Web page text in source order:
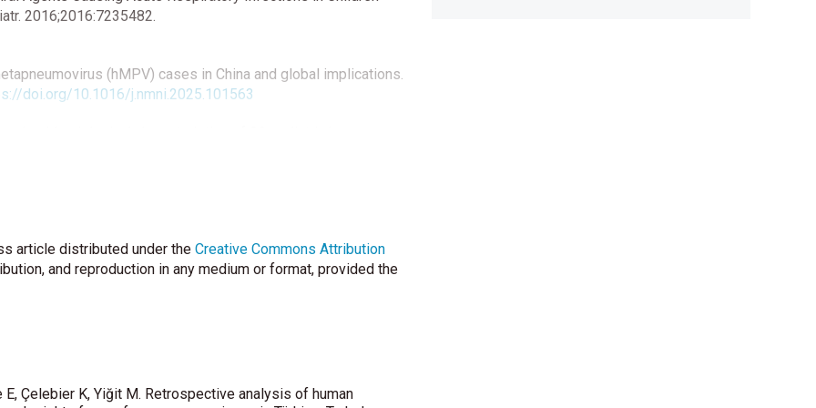
2016;2016:7235482.
(hMPV) cases in China and global implications.
doi.org/10.1016/j.nmni.2025.101563
19 pandemic: a retrospective analysis. Virol J . 2024
AM, Reed C, et al. Community-Acquired Pneumonia Requiring
Viral Etiology of acute respiratory tract infections in
China. Virol J. 2015;12(1):168.
Ali A, et al. Global burden of acute lower respiratory infection
article distributed under the Creative Commons Attribution
and reproduction in any medium or format, provided the
E, Çelebier K, Yiğit M. Retrospective analysis of human